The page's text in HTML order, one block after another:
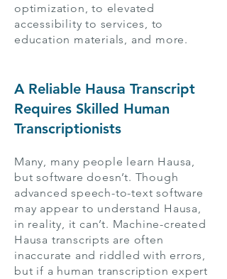
optimization, to elevated
accessibility to services, to
education materials, and more.
A Reliable Hausa Transcript
Requires Skilled Human
Transcriptionists
Many, many people learn Hausa,
but software doesn’t. Though
advanced speech-to-text software
may appear to understand Hausa,
in reality, it can’t. Machine-created
Hausa transcripts are often
inaccurate and riddled with errors,
but if a human transcription expert